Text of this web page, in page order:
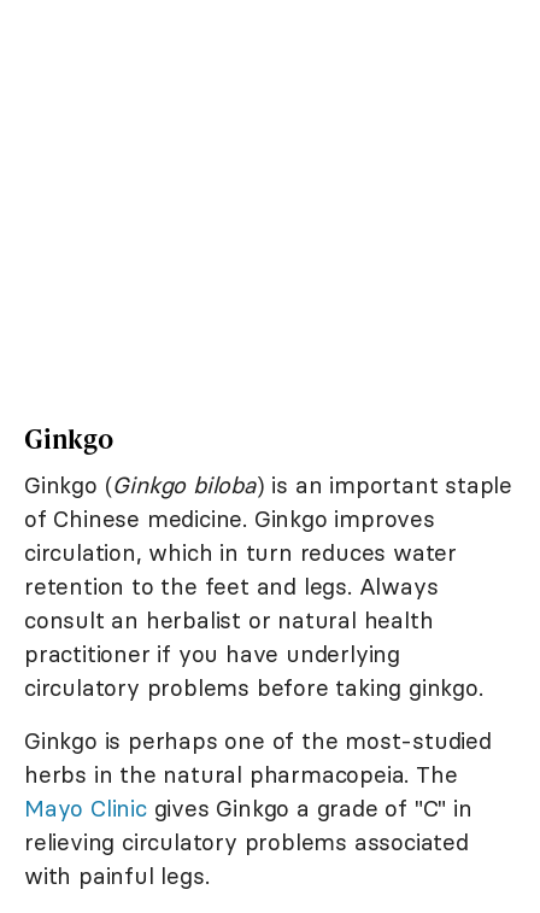
Ginkgo
Ginkgo (Ginkgo biloba) is an important staple
of Chinese medicine. Ginkgo improves
circulation, which in turn reduces water
retention to the feet and legs. Always
consult an herbalist or natural health
practitioner if you have underlying
circulatory problems before taking ginkgo.
Ginkgo is perhaps one of the most-studied
herbs in the natural pharmacopeia. The
Mayo Clinicgives Ginkgo a grade of "C" in
relieving circulatory problems associated
with painful legs.